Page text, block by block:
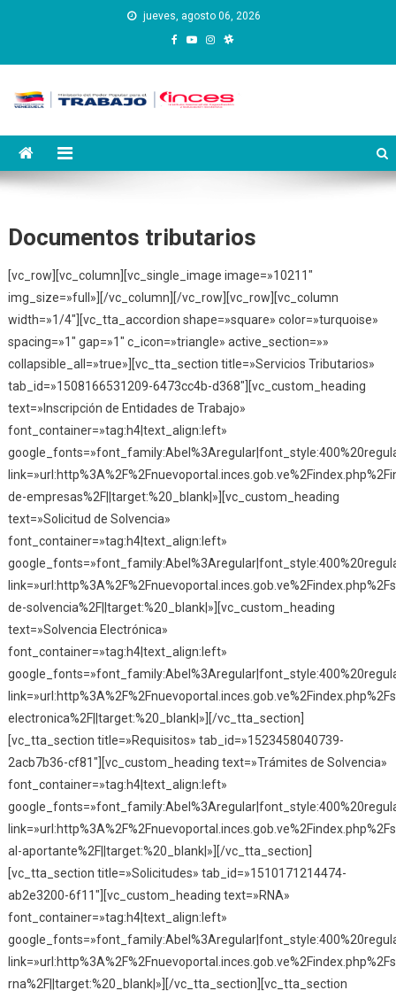
jueves, agosto 06, 2026
Instituto Nacional de
Capacitación y Educación
Documentos tributarios
[vc_row][vc_column][vc_single_image image=»10211″
img_size=»full»][/vc_column][/vc_row][vc_row][vc_column
width=»1/4″][vc_tta_accordion shape=»square» color=»turquoise»
spacing=»1″ gap=»1″ c_icon=»triangle» active_section=»»
collapsible_all=»true»][vc_tta_section title=»Servicios Tributarios»
tab_id=»1508166531209-6473cc4b-d368″][vc_custom_heading
text=»Inscripción de Entidades de Trabajo»
font_container=»tag:h4|text_align:left»
de-empresas%2F||target:%20_blank|»][vc_custom_heading
text=»Solicitud de Solvencia»
font_container=»tag:h4|text_align:left»
de-solvencia%2F||target:%20_blank|»][vc_custom_heading
text=»Solvencia Electrónica»
font_container=»tag:h4|text_align:left»
electronica%2F||target:%20_blank|»][/vc_tta_section]
[vc_tta_section title=»Requisitos» tab_id=»1523458040739-
2acb7b36-cf81″][vc_custom_heading text=»Trámites de Solvencia»
font_container=»tag:h4|text_align:left»
al-aportante%2F||target:%20_blank|»][/vc_tta_section]
[vc_tta_section title=»Solicitudes» tab_id=»1510171214474-
ab2e3200-6f11″][vc_custom_heading text=»RNA»
font_container=»tag:h4|text_align:left»
rna%2F||target:%20_blank|»][/vc_tta_section][vc_tta_section